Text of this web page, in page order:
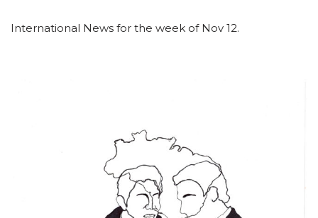
International News for the week of Nov 12.